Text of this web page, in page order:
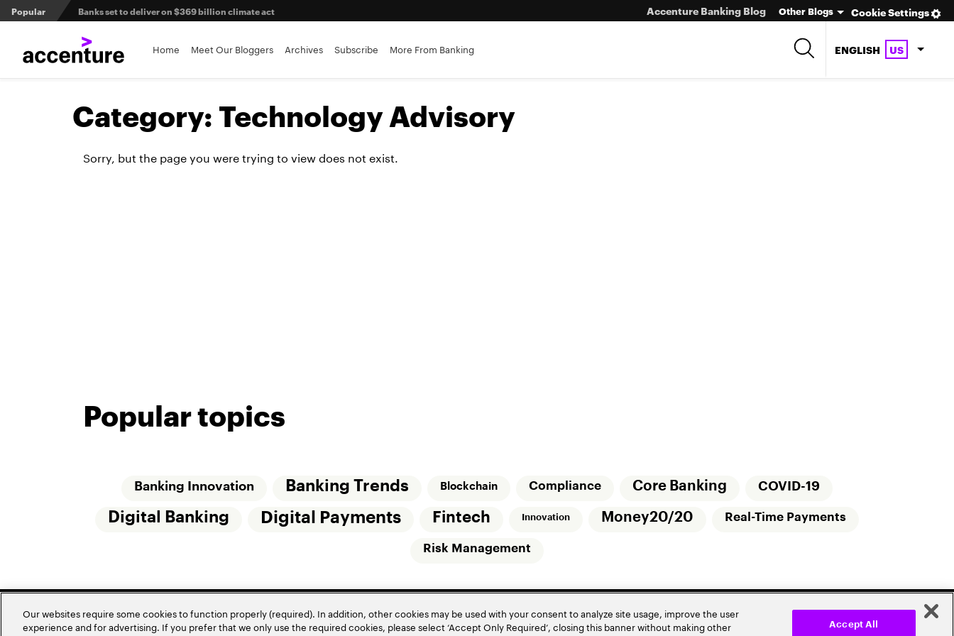
Popular Banks set to deliver on $369 billion climate act
Agentic AI and the future of work in financial services
3 efficient ways to win the payments innovation race
Sibos 2025 reveals where the future of money is heading
Cookie Settings
Accenture Banking Blog Other Blogs
Home Meet Our Bloggers Archives Subscribe More From Banking ENGLISH US
Category: Technology Advisory
Sorry, but the page you were trying to view does not exist.
Popular topics
Banking Innovation Banking Trends Blockchain Compliance Core Banking COVID-19
Digital Banking Digital Payments Fintech Innovation Money20/20 Real-Time Payments
Risk Management
Our websites require some cookies to function properly (required). In addition, other cookies may be used with your consent to analyze site usage, improve the user
experience and for advertising. If you prefer that we only use the required cookies, please select ‘Accept Only Required’, closing this banner without making other
Accept All